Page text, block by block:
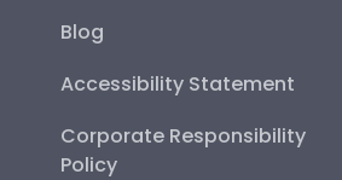
Blog
Accessibility Statement
Corporate Responsibility
Policy